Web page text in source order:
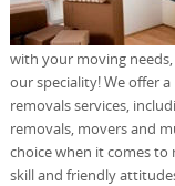
with your moving
our speciality! We offer
removals services,
removals, movers and
choice when it comes to
skill and friendly